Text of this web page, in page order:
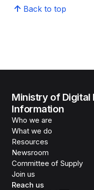
Back to top
Ministry of Digital
Information
Who we are
What we do
Resources
Newsroom
Committee of Supply
Join us
Reach us